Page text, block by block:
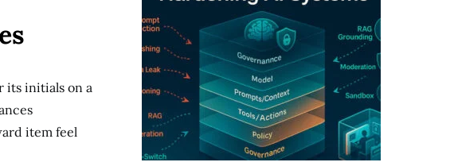
its initials on a
item feel